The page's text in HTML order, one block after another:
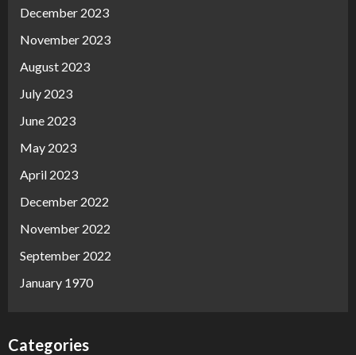
December 2023
November 2023
August 2023
July 2023
June 2023
May 2023
April 2023
December 2022
November 2022
September 2022
January 1970
Categories